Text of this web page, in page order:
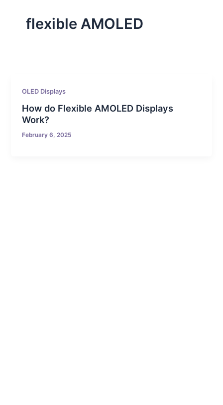
flexible AMOLED
OLED Displays
How do Flexible AMOLED Displays
Work?
February 6, 2025